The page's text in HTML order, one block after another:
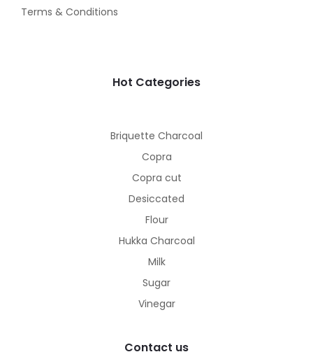
Terms & Conditions
Hot Categories
Briquette Charcoal
Copra
Copra cut
Desiccated
Flour
Hukka Charcoal
Milk
Sugar
Vinegar
Contact us